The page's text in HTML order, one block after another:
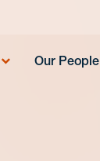
Our People